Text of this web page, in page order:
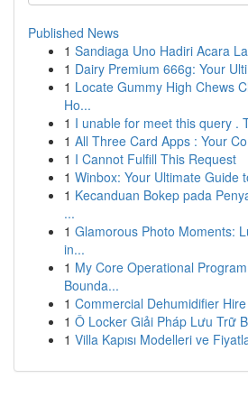
Published News
1 Sandiaga Uno Hadiri Acara
1 Dairy Premium 666g: Your
1 Locate Gummy High Chews
Ho...
1 I unable for meet this query .
1 All Three Card Apps : Your
1 I Cannot Fulfill This Request
1 Winbox: Your Ultimate Guide
1 Kecanduan Bokep pada
...
1 Glamorous Photo Moments:
in...
1 My Core Operational
Bounda...
1 Commercial Dehumidifier
1 Ô Locker Giải Pháp Lưu Trữ
1 Villa Kapısı Modelleri ve